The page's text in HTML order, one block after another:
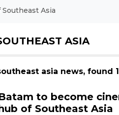
Asia
ASIA
asia news, found
to become
of Southeast Asia